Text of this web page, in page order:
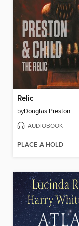
Relic
byDouglas Preston
AUDIOBOOK
PLACE A HOLD